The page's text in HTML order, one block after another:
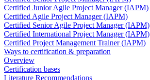
Certified Junior Agile Project Manager (IAPM)
Certified Agile Project Manager (IAPM)
Certified Senior Agile Project Manager (IAPM)
Certified International Project Manager (IAPM)
Certified Project Management Trainer (IAPM)
Ways to certification & preparation
Overview
Certification bases
Literature Recommendations